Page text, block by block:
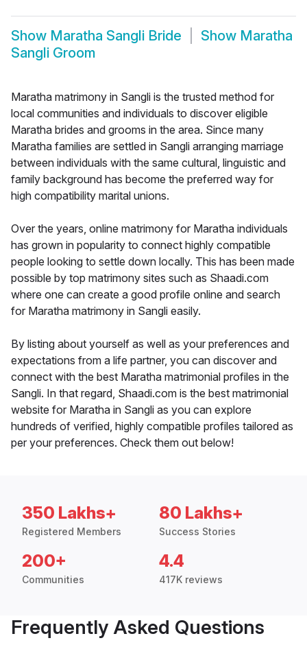
Show Maratha Sangli Bride Show Maratha
Sangli Groom
Maratha matrimony in Sangli is the trusted method for
local communities and individuals to discover eligible
Maratha brides and grooms in the area. Since many
Maratha families are settled in Sangli arranging marriage
between individuals with the same cultural, linguistic and
family background has become the preferred way for
high compatibility marital unions.
Over the years, online matrimony for Maratha individuals
has grown in popularity to connect highly compatible
people looking to settle down locally. This has been made
possible by top matrimony sites such as Shaadi.com
where one can create a good profile online and search
for Maratha matrimony in Sangli easily.
By listing about yourself as well as your preferences and
expectations from a life partner, you can discover and
connect with the best Maratha matrimonial profiles in the
Sangli. In that regard, Shaadi.com is the best matrimonial
website for Maratha in Sangli as you can explore
hundreds of verified, highly compatible profiles tailored as
per your preferences. Check them out below!
350 Lakhs+
Registered Members
80 Lakhs+
Success Stories
200+
Communities
4.4
417K reviews
Frequently Asked Questions